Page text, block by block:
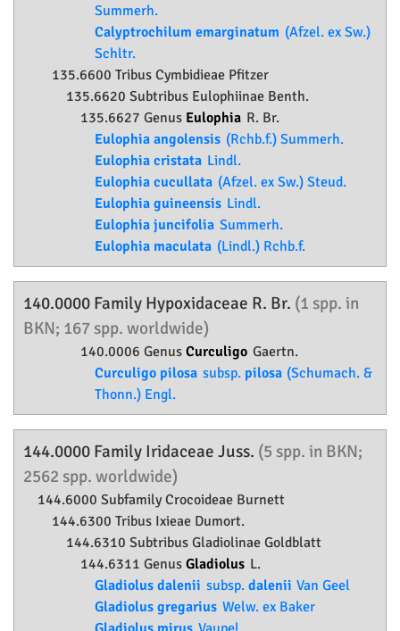
Summerh.
Calyptrochilum emarginatum (Afzel. ex Sw.)
Schltr.
135.6600 Tribus Cymbidieae Pfitzer
135.6620 Subtribus Eulophiinae Benth.
135.6627 Genus Eulophia R. Br.
Eulophia angolensis (Rchb.f.) Summerh.
Eulophia cristata Lindl.
Eulophia cucullata (Afzel. ex Sw.) Steud.
Eulophia guineensis Lindl.
Eulophia juncifolia Summerh.
Eulophia maculata (Lindl.) Rchb.f.
140.0000 Family Hypoxidaceae R. Br. (1 spp. in
BKN; 167 spp. worldwide)
140.0006 Genus Curculigo Gaertn.
Curculigo pilosa subsp. pilosa (Schumach. &
Thonn.) Engl.
144.0000 Family Iridaceae Juss. (5 spp. in BKN;
2562 spp. worldwide)
144.6000 SubfamilyCrocoideae Burnett
144.6300 Tribus Ixieae Dumort.
144.6310 Subtribus Gladiolinae Goldblatt
144.6311 Genus Gladiolus L.
Gladiolus dalenii subsp. dalenii Van Geel
Gladiolus gregarius Welw. ex Baker